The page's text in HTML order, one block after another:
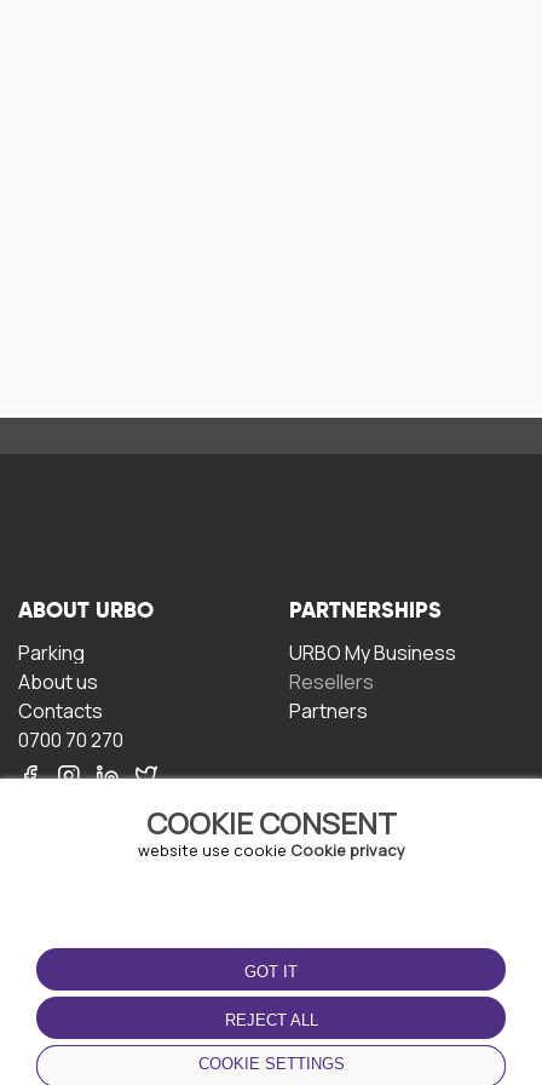
COOKIE CONSENT
website use cookie Cookie privacy
GOT IT
REJECT ALL
COOKIE SETTINGS
ABOUT URBO
Parking
About us
Contacts
0700 70 270
PARTNERSHIPS
URBO My Business
Resellers
Partners
TERMS OF USE
Terms and conditions
Privacy policy
Cookie policy
DOWNLOAD THE APP